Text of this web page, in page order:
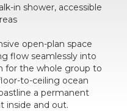
in shower, accessible
open-plan space
flow seamlessly into
for the whole group to
to-ceiling ocean
a permanent
inside and out.